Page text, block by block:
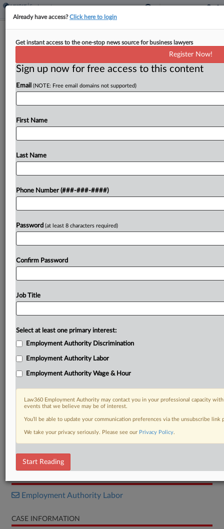
Trump Administration Must Face
NAACP, Unions' Ed. Dept. Suit
By Emily Brill ·May 11, 2026, 11:11 PM EDT
The Trump administration must continue facing
attempting to dismantle the U.S. Department of
Try a seven day FREE Trial
DOCUMENTS
Memorandum
Employment Authority Labor
CASE INFORMATION
Already have access?Click here to login
Get instant access to the one-stop news source for business lawyers
Register Now!
Sign up now for free access to this content
Email (NOTE: Free email domains not supported)
First Name
Last Name
Phone Number (###-###-####)
Password (at least 8 characters required)
Confirm Password
Job Title
Select at least one primary interest:
Employment Authority Discrimination
Employment Authority Labor
Employment Authority Wage & Hour
Law360 Employment Authority may contact you in your professional capacity
events that we believe may be of interest.
You’ll be able to update your communication preferences via the unsubscribe
We take your privacy seriously. Please see our Privacy Policy.
Start Reading